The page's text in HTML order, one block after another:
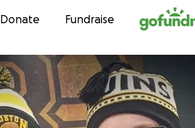
Skip to content
Donate Fundraise